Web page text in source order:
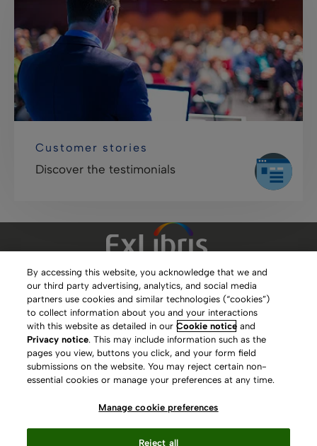
Customer stories
Discover the testimonials
Clarivate Website
Terms of Use
Privacy Policy
Copyright
Slavery Act Statement
Contact Us
By accessing this website, you acknowledge that we and
our third party advertising, analytics, and social media
partners use cookies and similar technologies (“cookies”)
to collect information about you and your interactions
with this website as detailed in ourCookie notice and
Privacy notice. This may include information such as the
pages you view, buttons you click, and your form field
submissions on the website. You may reject certain non-
essential cookies or manage your preferences at any time.
Manage cookie preferences
Reject all